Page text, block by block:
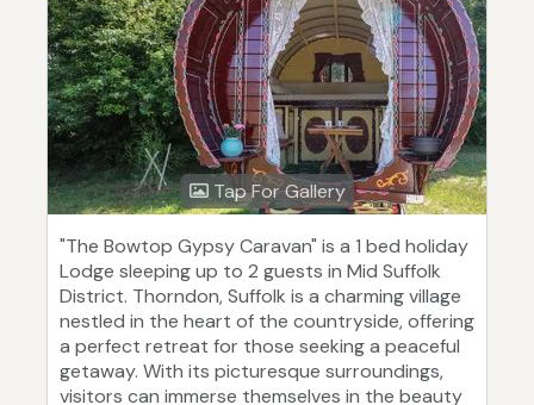
Tap For Gallery
"The Bowtop Gypsy Caravan" is a 1 bed holiday
Lodge sleeping up to 2 guests in Mid Suffolk
District. Thorndon, Suffolk is a charming village
nestled in the heart of the countryside, offering
a perfect retreat for those seeking a peaceful
getaway. With its picturesque surroundings,
visitors can immerse themselves in the beauty